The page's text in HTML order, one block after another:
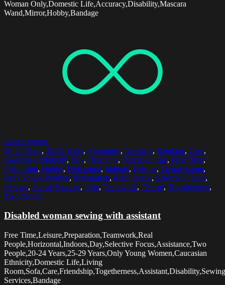
Woman Only,Domestic Life,Accuracy,Disability,Mascara
Wand,Mirror,Hobby,Bandage
Select options
20-24 Years, 25-29 Years, Assistance, Assistant, Bandage, Care,
Caucasian Ethnicity, Day, Disability, Domestic Life, Free Time,
Friendship, Hobby, Horizontal, Indoors, Leisure, Living Room,
Only Young Women, Preparation, Real People, Selective Focus,
Sewing, Social Services, Sofa, Teamwork, Thread, Togetherness,
Two People
Disabled woman sewing with assistant
Free Time,Leisure,Preparation,Teamwork,Real
People,Horizontal,Indoors,Day,Selective Focus,Assistance,Two
People,20-24 Years,25-29 Years,Only Young Women,Caucasian
Ethnicity,Domestic Life,Living
Services,Bandage